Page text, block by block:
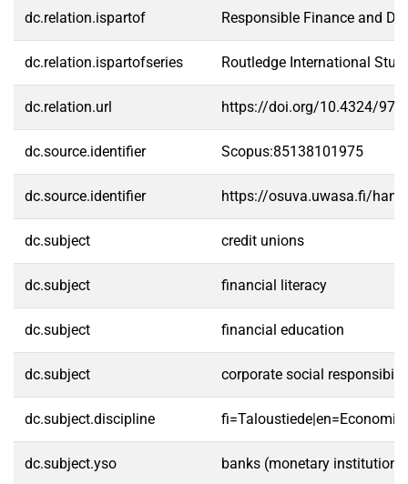
dc.relation.ispartof Responsible Finance and
dc.relation.ispartofseries Routledge International
dc.relation.url https://doi.org/10.4324/
dc.source.identifier Scopus:85138101975
dc.source.identifier https://osuva.uwasa.fi/
dc.subject credit unions
dc.subject financial literacy
dc.subject financial education
dc.subject corporate social
dc.subject.discipline
dc.subject.yso banks (monetary